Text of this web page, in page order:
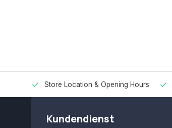
Store Location & Opening Hours
Kundendienst